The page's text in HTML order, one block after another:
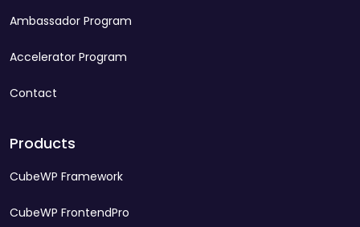
Ambassador Program
Accelerator Program
Contact
Products
CubeWP Framework
CubeWP FrontendPro